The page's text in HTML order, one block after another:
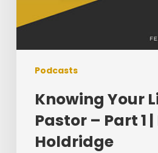
Podcasts
Knowing Your
Pastor – Part 1
Holdridge